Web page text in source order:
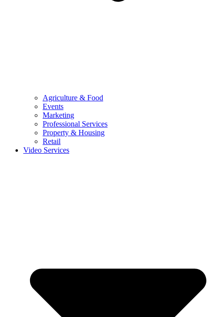
Agriculture & Food
Events
Marketing
Professional Services
Property & Housing
Retail
Video Services